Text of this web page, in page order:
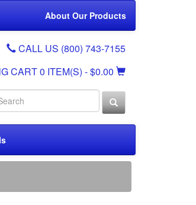
About Our Products
CALL US (800) 743-7155
CART0 ITEM(S) - $0.00